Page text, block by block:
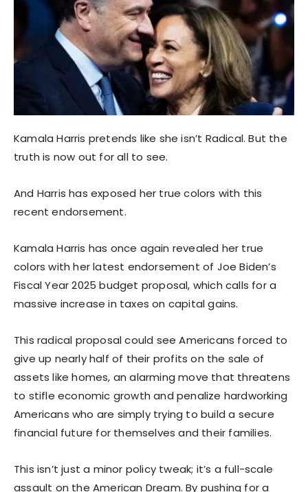
Kamala Harris pretends like she isn’t Radical. But the
truth is now out for all to see.
And Harris has exposed her true colors with this
recent endorsement.
Kamala Harris has once again revealed her true
colors with her latest endorsement of Joe Biden’s
Fiscal Year 2025 budget proposal, which calls for a
massive increase in taxes on capital gains.
This radical proposal could see Americans forced to
give up nearly half of their profits on the sale of
assets like homes, an alarming move that threatens
to stifle economic growth and penalize hardworking
Americans who are simply trying to build a secure
financial future for themselves and their families.
This isn’t just a minor policy tweak; it’s a full-scale
assault on the American Dream. By pushing for a